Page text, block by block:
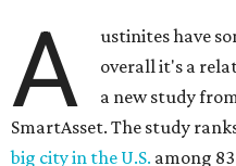
A
ustinites have
overall it's a
a new study
SmartAsset. The study
big city in the U.S. among